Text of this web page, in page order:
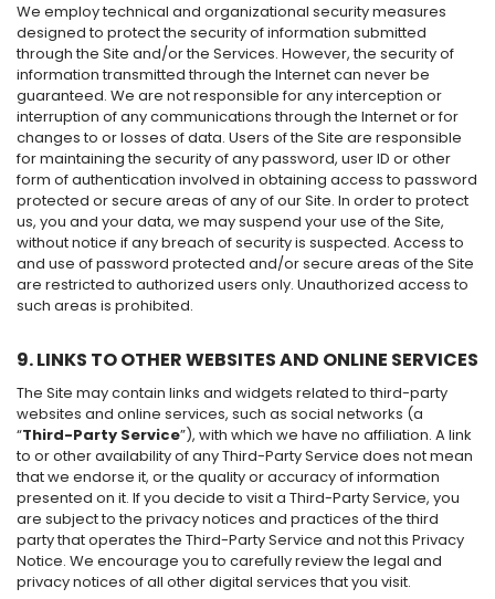
We employ technical and organizational security measures
designed to protect the security of information submitted
through the Site and/or the Services. However, the security of
information transmitted through the Internet can never be
guaranteed. We are not responsible for any interception or
interruption of any communications through the Internet or for
changes to or losses of data. Users of the Site are responsible
for maintaining the security of any password, user ID or other
form of authentication involved in obtaining access to password
protected or secure areas of any of our Site. In order to protect
us, you and your data, we may suspend your use of the Site,
without notice if any breach of security is suspected. Access to
and use of password protected and/or secure areas of the Site
are restricted to authorized users only. Unauthorized access to
such areas is prohibited.
9. LINKS TO OTHER WEBSITES AND ONLINE SERVICES
The Site may contain links and widgets related to third-party
websites and online services, such as social networks (a
“Third-Party Service”), with which we have no affiliation. A link
to or other availability of any Third-Party Service does not mean
that we endorse it, or the quality or accuracy of information
presented on it. If you decide to visit a Third-Party Service, you
are subject to the privacy notices and practices of the third
party that operates the Third-Party Service and not this Privacy
Notice. We encourage you to carefully review the legal and
privacy notices of all other digital services that you visit.